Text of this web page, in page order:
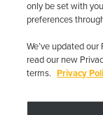
Get Free
only be set with
preferences
We’ve updated
read our new
terms. Privacy